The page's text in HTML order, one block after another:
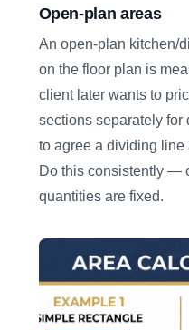
Open-plan areas
An open-plan kitchen/
on the floor plan is
client later wants to
sections separately for
to agree a dividing line
Do this consistently —
quantities are fixed.